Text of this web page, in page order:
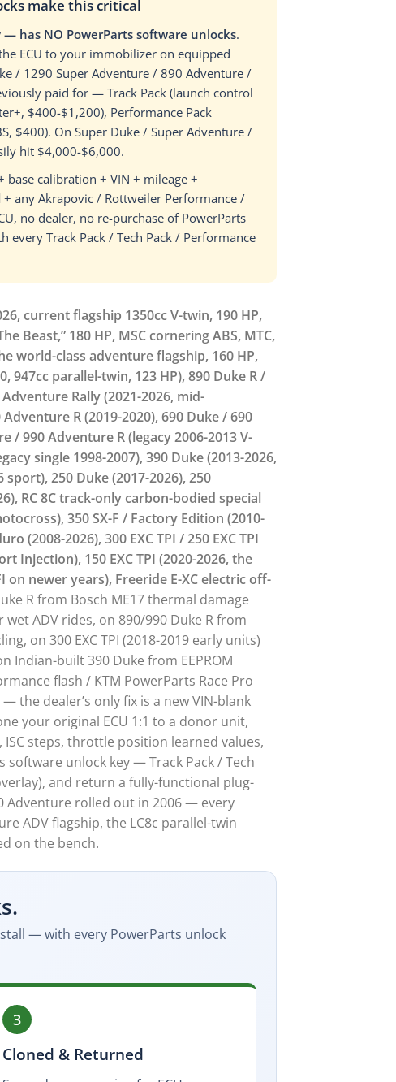
make this critical
has NO PowerParts software unlocks.
ECU to your immobilizer on equipped
/ 1290 Super Adventure / 890 Adventure /
paid for — Track Pack (launch control
$400-$1,200), Performance Pack
$400). On Super Duke / Super Adventure /
hit $4,000-$6,000.
base calibration + VIN + mileage +
+ any Akrapovic / Rottweiler Performance /
no dealer, no re-purchase of PowerParts
every Track Pack / Tech Pack / Performance
current flagship 1350cc V-twin, 190 HP,
Beast,” 180 HP, MSC cornering ABS, MTC,
world-class adventure flagship, 160 HP,
947cc parallel-twin, 123 HP), 890 Duke R /
Rally (2021-2026, mid-
R (2019-2020), 690 Duke / 690
/ 990 Adventure R (legacy 2006-2013 V-
single 1998-2007), 390 Duke (2013-2026,
sport), 250 Duke (2017-2026), 250
RC 8C track-only carbon-bodied special
350 SX-F / Factory Edition (2010-
(2008-2026), 300 EXC TPI / 250 EXC TPI
Injection), 150 EXC TPI (2020-2026, the
on newer years), Freeride E-XC electric off-
R from Bosch ME17 thermal damage
ADV rides, on 890/990 Duke R from
on 300 EXC TPI (2018-2019 early units)
Indian-built 390 Duke from EEPROM
flash / KTM PowerParts Race Pro
the dealer’s only fix is a new VIN-blank
your original ECU 1:1 to a donor unit,
steps, throttle position learned values,
software unlock key — Track Pack / Tech
and return a fully-functional plug-
Adventure rolled out in 2006 — every
ADV flagship, the LC8c parallel-twin
on the bench.
— with every PowerParts unlock
3
Cloned & Returned